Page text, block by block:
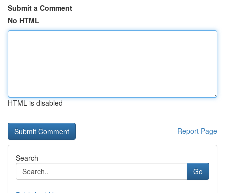
Submit a Comment
No HTML
HTML is disabled
Report Page
Search
Go